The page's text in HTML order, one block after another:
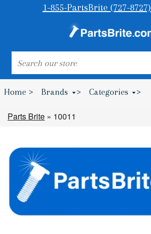
1-855-PartsBrite (727-8727)
Home > Brands > Categories >
Parts Brite » 10011